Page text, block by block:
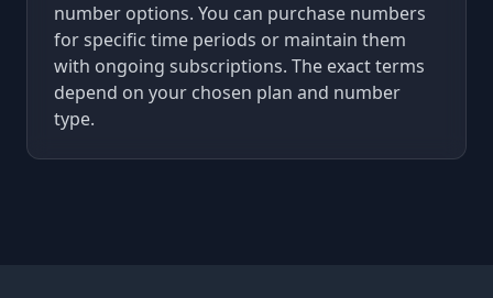
number options. You can purchase numbers
for specific time periods or maintain them
with ongoing subscriptions. The exact terms
depend on your chosen plan and number
type.